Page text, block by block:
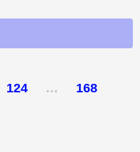
124 … 168